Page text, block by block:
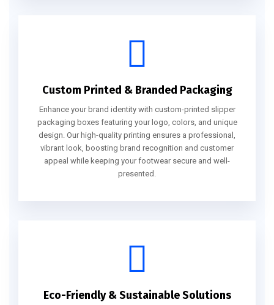
Custom Printed & Branded Packaging
Enhance your brand identity with custom-printed slipper
packaging boxes featuring your logo, colors, and unique
design. Our high-quality printing ensures a professional,
vibrant look, boosting brand recognition and customer
appeal while keeping your footwear secure and well-
presented.
Eco-Friendly & Sustainable Solutions